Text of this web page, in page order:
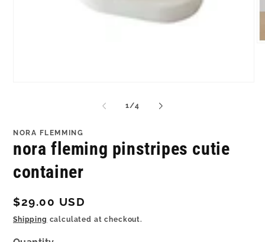
1/of
4
NORA FLEMMING
nora fleming pinstripes cutie
container
Regular
price
$29.00 USD
Shipping calculated at checkout.